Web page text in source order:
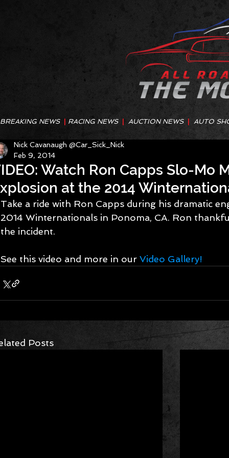
BREAKING NEWS RACING NEWS AUCTION NEWS |AUTO
Watch Ron Capps Slo-Mo
at the 2014
Nick Cavanaugh @Car_Sick_Nick
Feb 9, 2014
Take a ride with Ron Capps during his dramatic
2014 Winternationals in Ponoma, CA. Ron
the incident.
See this video and more in our Video Gallery!
Posts